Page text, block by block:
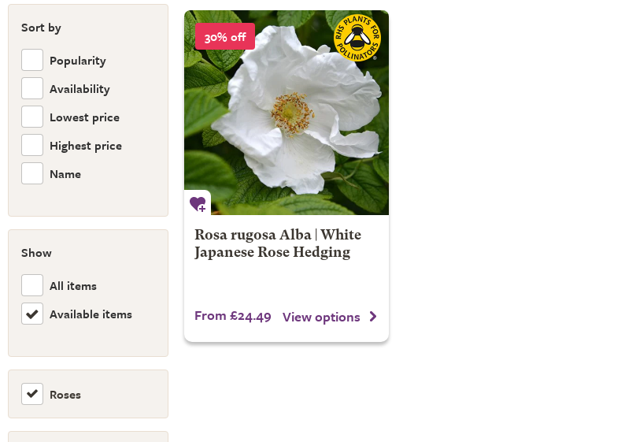
Sort by
Popularity
Availability
Lowest price
Highest price
Name
Show
All items
Available items
Roses
30% off
Rosa rugosa Alba | White
Japanese Rose Hedging
From £24.49 View options